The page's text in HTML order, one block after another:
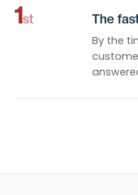
1st The
By the